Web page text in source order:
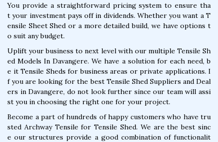
You provide a straightforward pricing system to ensure tha
t your investment pays off in dividends. Whether you want a T
ensile Sheet Shed or a more detailed build, we have options t
o suit any budget.
Uplift your business to next level with our multiple Tensile Sh
ed Models In Davangere. We have a solution for each need, b
e it Tensile Sheds for business areas or private applications. I
f you are looking for the best Tensile Shed Suppliers and Deal
ers in Davangere, do not look further since our team will assi
st you in choosing the right one for your project.
Become a part of hundreds of happy customers who have tru
sted Archway Tensile for Tensile Shed. We are the best sinc
e our structures provide a good combination of functionalit